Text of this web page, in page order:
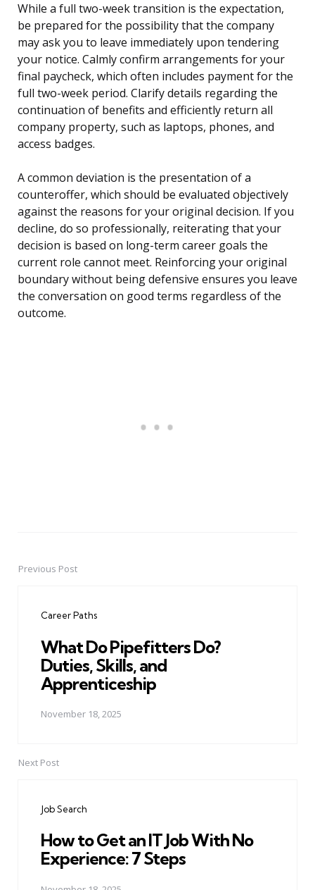
While a full two-week transition is the expectation,
be prepared for the possibility that the company
may ask you to leave immediately upon tendering
your notice. Calmly confirm arrangements for your
final paycheck, which often includes payment for the
full two-week period. Clarify details regarding the
continuation of benefits and efficiently return all
company property, such as laptops, phones, and
access badges.
A common deviation is the presentation of a
counteroffer, which should be evaluated objectively
against the reasons for your original decision. If you
decline, do so professionally, reiterating that your
decision is based on long-term career goals the
current role cannot meet. Reinforcing your original
boundary without being defensive ensures you leave
the conversation on good terms regardless of the
outcome.
PostPrevious Post
Career Paths
What Do Pipefitters Do?
Duties, Skills, and
Apprenticeship
November 18, 2025
Next Post
Job Search
How to Get an IT Job With No
Experience: 7 Steps